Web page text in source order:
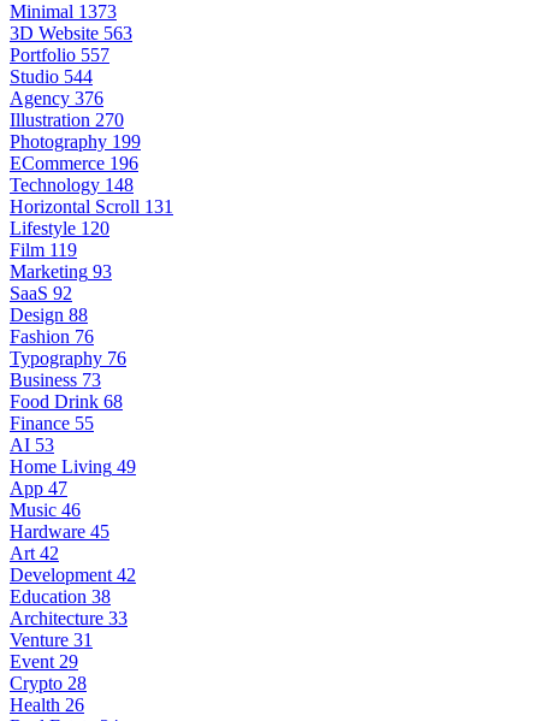
Minimal 1373
3D Website 563
Portfolio 557
Studio 544
Agency 376
Illustration 270
Photography 199
ECommerce 196
Technology 148
Horizontal Scroll 131
Lifestyle 120
Film 119
Marketing 93
SaaS 92
Design 88
Fashion 76
Typography 76
Business 73
Food Drink 68
Finance 55
AI 53
Home Living 49
App 47
Music 46
Hardware 45
Art 42
Development 42
Education 38
Architecture 33
Venture 31
Event 29
Crypto 28
Health 26